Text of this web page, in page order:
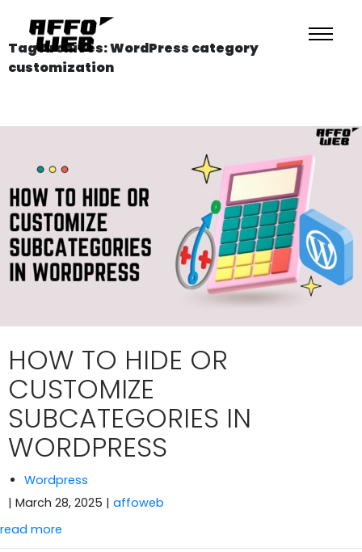
Tag Archives: WordPress category
customization
HOW TO HIDE OR
CUSTOMIZE
SUBCATEGORIES IN
WORDPRESS
Wordpress
| March 28, 2025 | affoweb
read more